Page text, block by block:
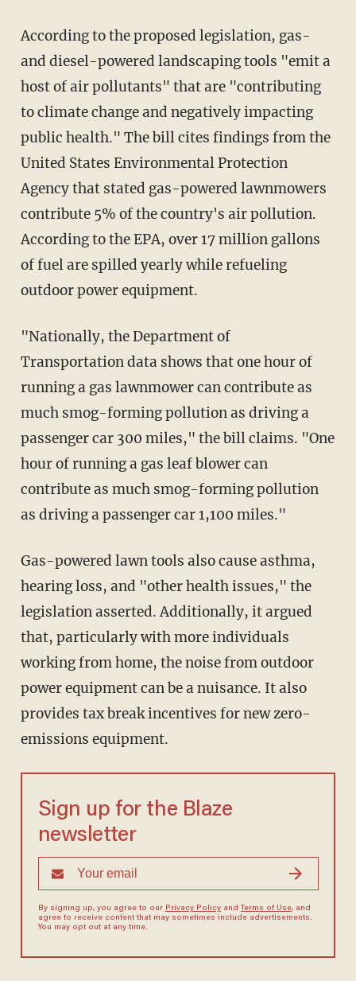
According to the proposed legislation, gas-
and diesel-powered landscaping tools "emit a
host of air pollutants" that are "contributing
to climate change and negatively impacting
public health." The bill cites findings from the
United States Environmental Protection
Agency that stated gas-powered lawnmowers
contribute 5% of the country's air pollution.
According to the EPA, over 17 million gallons
of fuel are spilled yearly while refueling
outdoor power equipment.
"Nationally, the Department of
Transportation data shows that one hour of
running a gas lawnmower can contribute as
much smog-forming pollution as driving a
passenger car 300 miles," the bill claims. "One
hour of running a gas leaf blower can
contribute as much smog-forming pollution
as driving a passenger car 1,100 miles."
Gas-powered lawn tools also cause asthma,
hearing loss, and "other health issues," the
legislation asserted. Additionally, it argued
that, particularly with more individuals
working from home, the noise from outdoor
power equipment can be a nuisance. It also
provides tax break incentives for new zero-
emissions equipment.
Sign up for the Blaze
newsletter
By signing up, you agree to our Privacy Policyand Terms of Use, and
agree to receive content that may sometimes include advertisements.
You may opt out at any time.